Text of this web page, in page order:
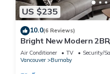
US $235
10.0(6 Reviews)
Bright New Modern
A/C | Close to SFU and
Air Conditioner TV
Security/
Vancouver
Burnaby